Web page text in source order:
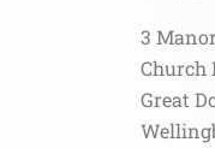
3
Church
Great